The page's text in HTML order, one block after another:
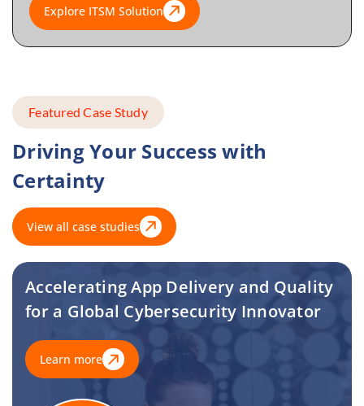
Explore ITSM Solution
Featured Case Study
Driving Your Success with
Certainty
View all case studies
Accelerating App Delivery and Quality
for a Global Cybersecurity Innovator
Learn more